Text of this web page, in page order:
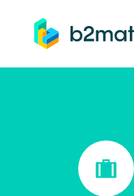
to main content